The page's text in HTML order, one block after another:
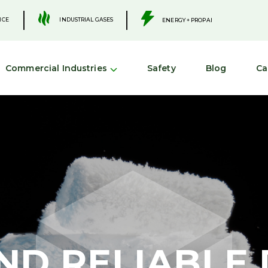
INDUSTRIAL GASES ENERGY + PROPANE
Commercial Industries Safety Blog